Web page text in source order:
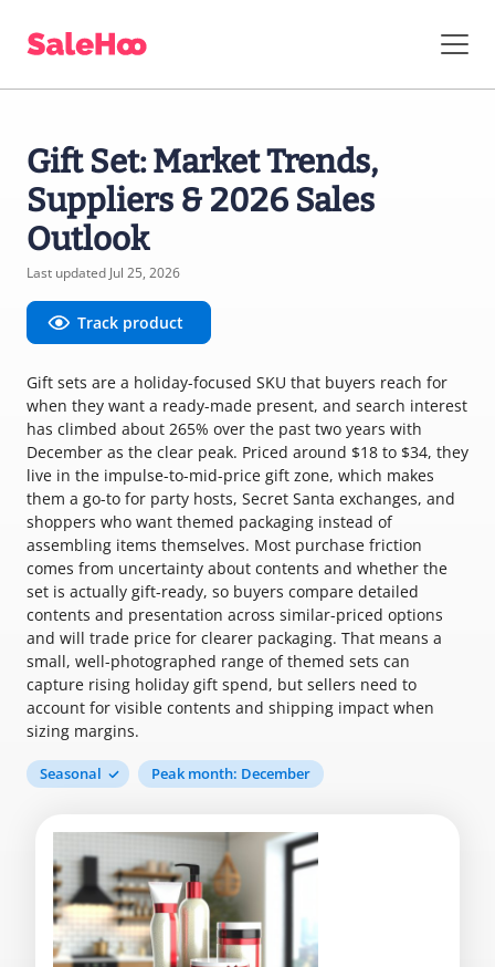
Gift Set: Market Trends,
Suppliers & 2026 Sales
Outlook
Last updated Jul 25, 2026
Track product
Gift sets are a holiday-focused SKU that buyers reach for
when they want a ready-made present, and search interest
has climbed about 265% over the past two years with
December as the clear peak. Priced around $18 to $34, they
live in the impulse-to-mid-price gift zone, which makes
them a go-to for party hosts, Secret Santa exchanges, and
shoppers who want themed packaging instead of
assembling items themselves. Most purchase friction
comes from uncertainty about contents and whether the
set is actually gift-ready, so buyers compare detailed
contents and presentation across similar-priced options
and will trade price for clearer packaging. That means a
small, well-photographed range of themed sets can
capture rising holiday gift spend, but sellers need to
account for visible contents and shipping impact when
sizing margins.
Seasonal Peak month: December